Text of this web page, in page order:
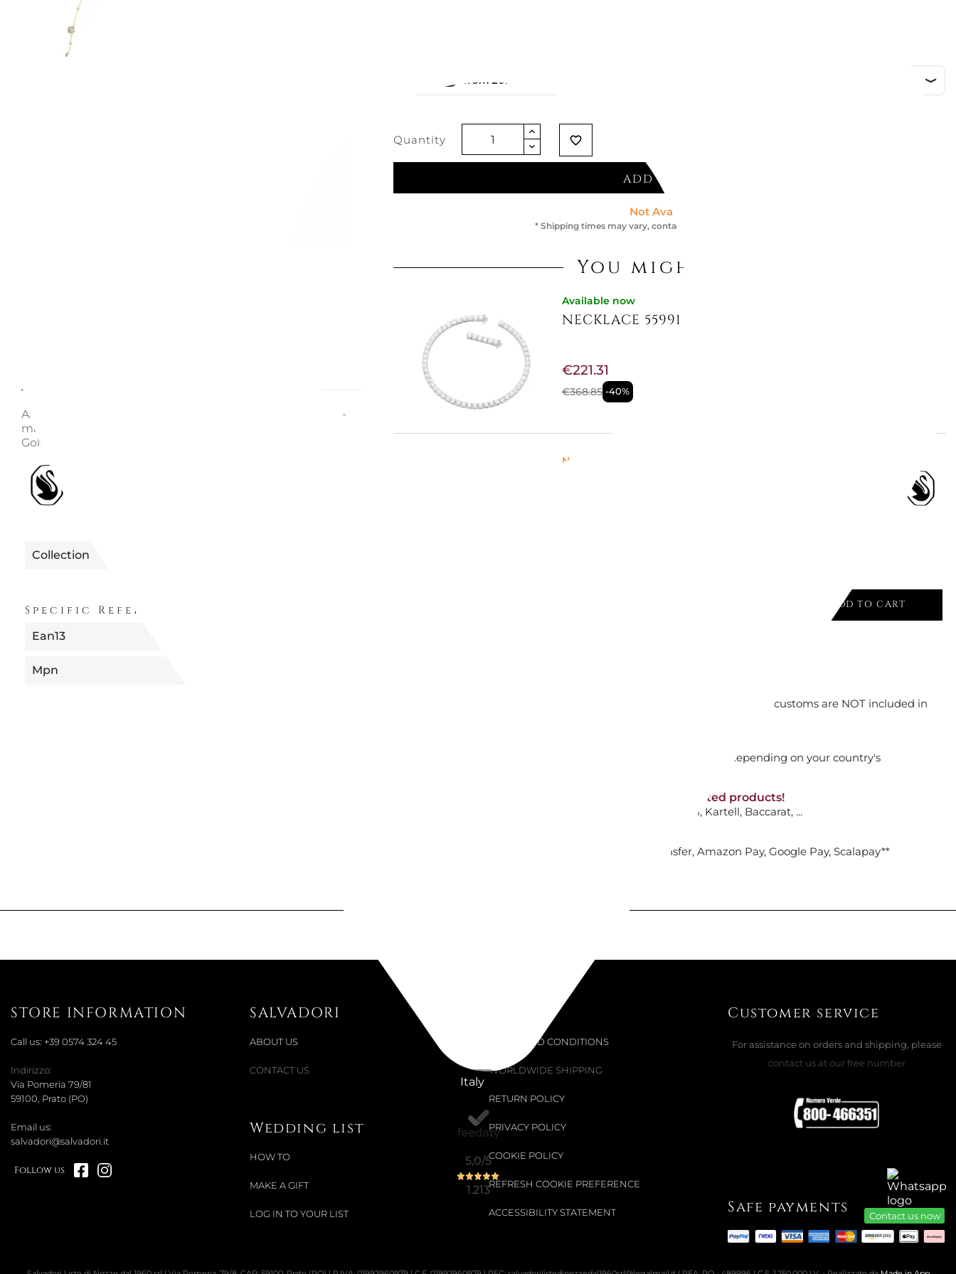
Italy
5,0/5
1.213
Article no.: 5680091 Collection: Imber Length (minimum -
maximum): 80 - 80 cm Width: 0.7 cm Material: Crystals,
Gold-tone plated, Zirconia Color: White Clasp type: Lobster
Collection
Specific References
Ean13
Mpn
Quantity favorite_border
ADD TO CART
Not Available *
* Shipping times may vary, contact us for an accurate estimate
You might like
Available now
NECKLACE 5599153 MILLENIA BIANCO/RHS
€368.85 -40%
€221.31
Not Available
ADD TO CART
HYPERBOLA: PENDANT WHITE, MIXED PLATED
ADD TO CART
MATRIX PENDANT WHITE, RHODIUM PLATED
Not Available
IDYLLIA FLOWER NECKLACE, 5732385
€319.67
€191.80
Depending on the shipping destination. DAP: Import duties and customs are NOT included in
Import duties and customs will be charged upon arrival depending on your country's
Use the code SALVA10, 10% off on NON-discounted products!
: Ginori, Kartell, Baccarat, ...
with Nexi (cards payment), PayPal, Bank Transfer, Amazon Pay, Google Pay, Scalapay**
STORE INFORMATION
Call us: +39 0574 324 45
Indirizzo:
Via Pomeria 79/81
59100, Prato (PO)
Email us:
salvadori@salvadori.it
Follow us
SALVADORI
ABOUT US
CONTACT US
Wedding list
HOW TO
MAKE A GIFT
LOG IN TO YOUR LIST
Support
TERMS AND CONDITIONS
WORLDWIDE SHIPPING
RETURN POLICY
PRIVACY POLICY
COOKIE POLICY
REFRESH COOKIE PREFERENCE
ACCESSIBILITY STATEMENT
Customer service
For assistance on orders and shipping, please
contact us at our free number
Safe payments Contact us now